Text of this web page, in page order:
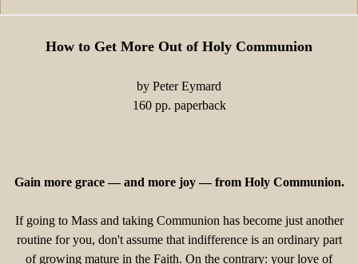
How to Get More Out of Holy Communion
by Peter Eymard
160 pp. paperback
Gain more grace — and more joy — from Holy Communion.
If going to Mass and taking Communion has become just another
routine for you, don't assume that indifference is an ordinary part
of growing mature in the Faith. On the contrary: your love of